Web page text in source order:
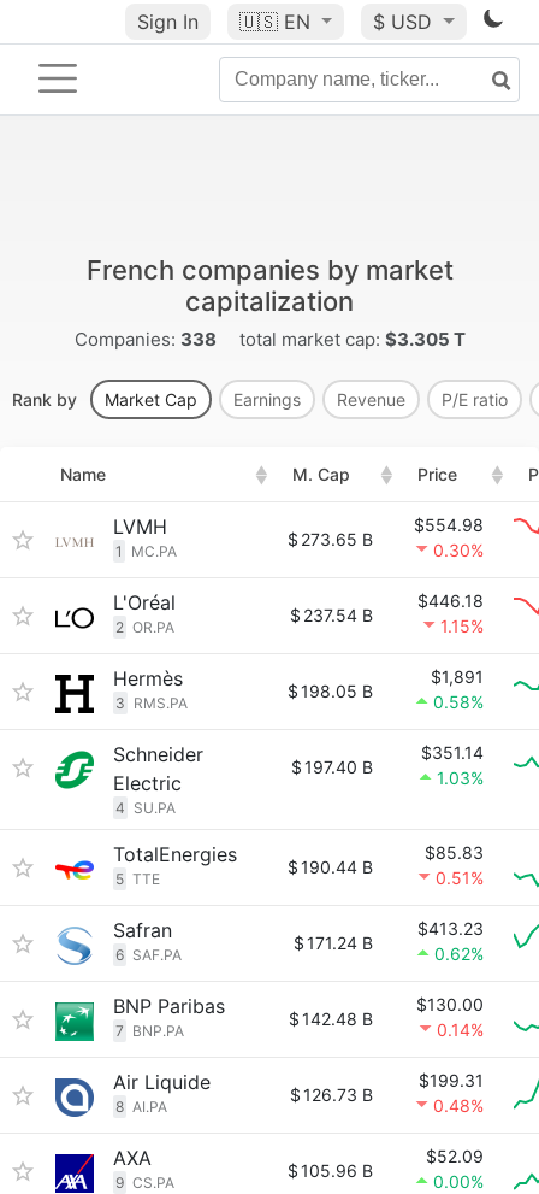
Sign In 🇺🇸 EN $ USD
French companies by market
capitalization
Companies: 338 total market cap: $3.305 T
Rank by Market Cap Earnings Revenue P/E ratio
Name M. Cap Price
LVMH
1 MC.PA
$ 273.65 B
$554.98
0.30%
L'Oréal
2 OR.PA
$ 237.54 B
$446.18
1.15%
Hermès
3 RMS.PA
$198.05 B
$1,891
0.58%
Schneider
Electric
4 SU.PA
$197.40 B
$351.14
1.03%
TotalEnergies
5 TTE
$190.44 B
$85.83
0.51%
Safran
6 SAF.PA
$171.24 B
$413.23
0.62%
BNP Paribas
7 BNP.PA
$142.48 B
$130.00
0.14%
Air Liquide
8 AI.PA
$126.73 B
$199.31
0.48%
AXA
9 CS.PA
$105.96 B
$52.09
0.00%